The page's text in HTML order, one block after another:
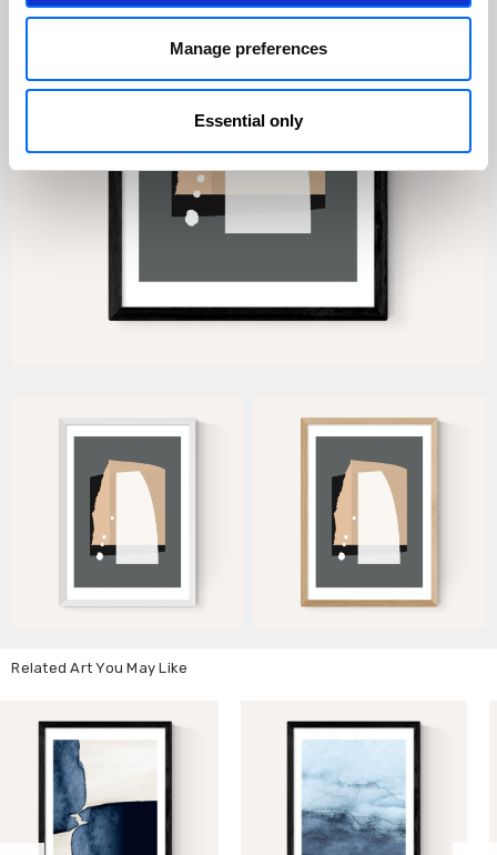
Manage preferences
Essential only
Related Art You May Like